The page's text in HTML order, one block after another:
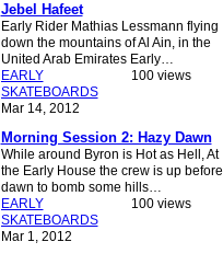
Jebel Hafeet
Early Rider Mathias Lessmann flying
down the mountains of Al Ain, in the
United Arab Emirates Early…
EARLY
SKATEBOARDS
Mar 14, 2012
100 views
Morning Session 2: Hazy Dawn
While around Byron is Hot as Hell, At
the Early House the crew is up before
dawn to bomb some hills…
EARLY
SKATEBOARDS
Mar 1, 2012
100 views